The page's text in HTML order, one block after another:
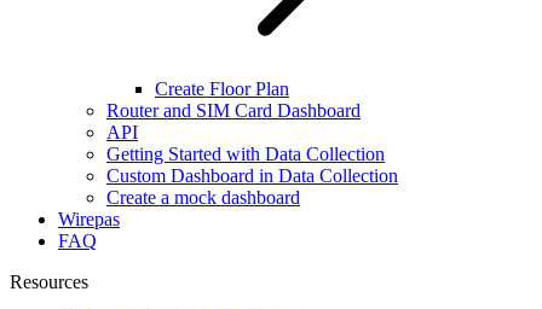
Create Floor Plan
Router and SIM Card Dashboard
API
Getting Started with Data Collection
Custom Dashboard in Data Collection
Create a mock dashboard
Wirepas
FAQ
Resources